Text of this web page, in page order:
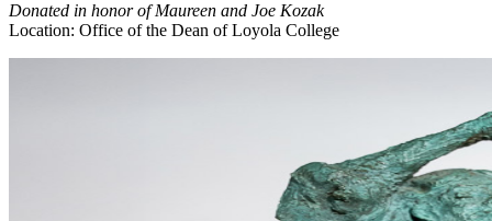
Donated in honor of Maureen and Joe Kozak
Location: Office of the Dean of Loyola College